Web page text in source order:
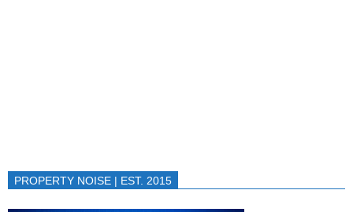
PROPERTY NOISE | EST. 2015